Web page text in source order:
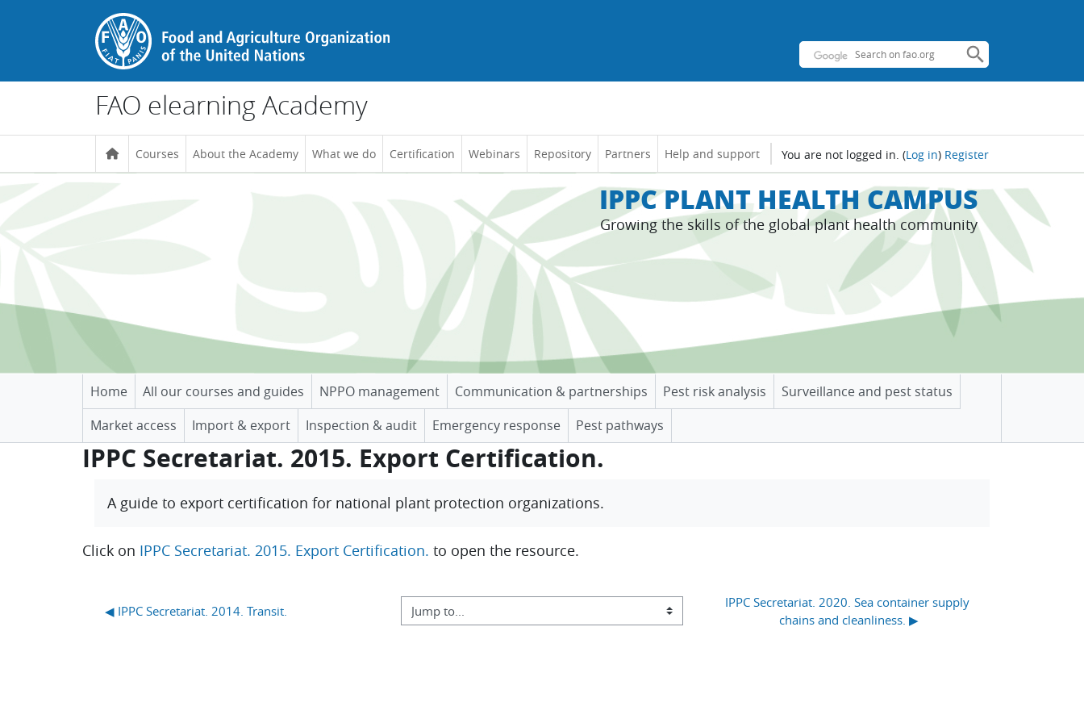
Skip to main content
FAO elearning Academy
Courses About the Academy What we do Certification Webinars Repository Partners Help and support You are not logged in. (Log in) Register
IPPC PLANT HEALTH CAMPUS
Growing the skills of the global plant health community
Home All our courses and guides NPPO management Communication & partnerships Pest risk analysis
Surveillance and pest status
Market access
Import & export Inspection & audit Emergency response Pest pathways
IPPC Secretariat. 2015. Export Certification.
A guide to export certification for national plant protection organizations.
Click on IPPC Secretariat. 2015. Export Certification. to open the resource.
◀︎ IPPC Secretariat. 2014. Transit. Jump to...
IPPC Secretariat. 2020. Sea container supply
chains and cleanliness. ▶︎